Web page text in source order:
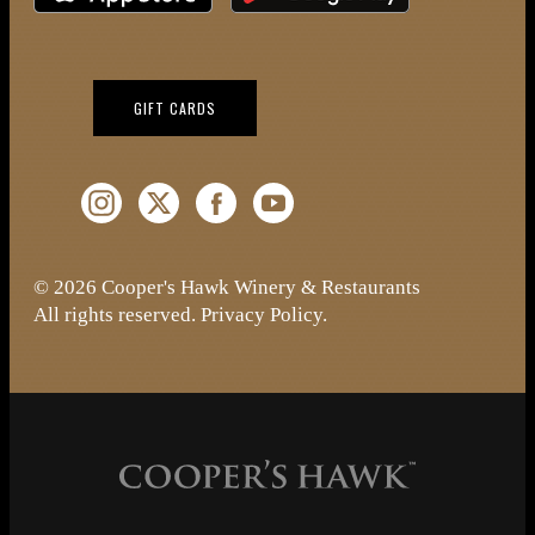
GIFT CARDS
Instagram (Opens a new window)
Twitter (Opens a new window)
Facebook (Opens a new window)
YouTube (Opens a new window)
© 2026 Cooper's Hawk Winery & Restaurants
All rights reserved. Privacy Policy.